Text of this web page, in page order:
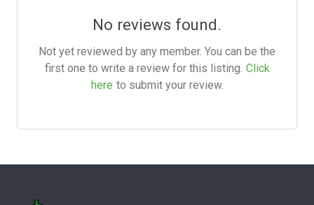
No reviews found.
Not yet reviewed by any member. You can be the
first one to write a review for this listing. Click
here to submit your review.